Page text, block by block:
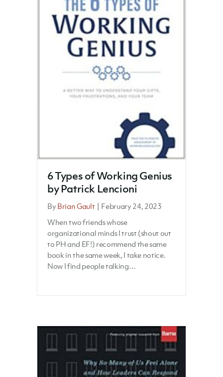
6 Types of Working Genius
by Patrick Lencioni
ByBrian Gault | February 24, 2023
When two friends whose
organizational minds I trust (shout out
to PH and EF!) recommend the same
book in the same week, I take notice.
Now I find people talking…